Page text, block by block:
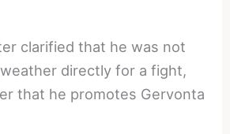
clarified that he was not
directly for a fight,
that he promotes Gervonta